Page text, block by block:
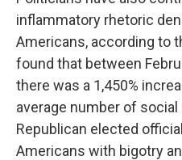
inflammatory rhetoric
Americans, according to
found that between
there was a 1,450%
average number of
Republican elected
Americans with bigotry